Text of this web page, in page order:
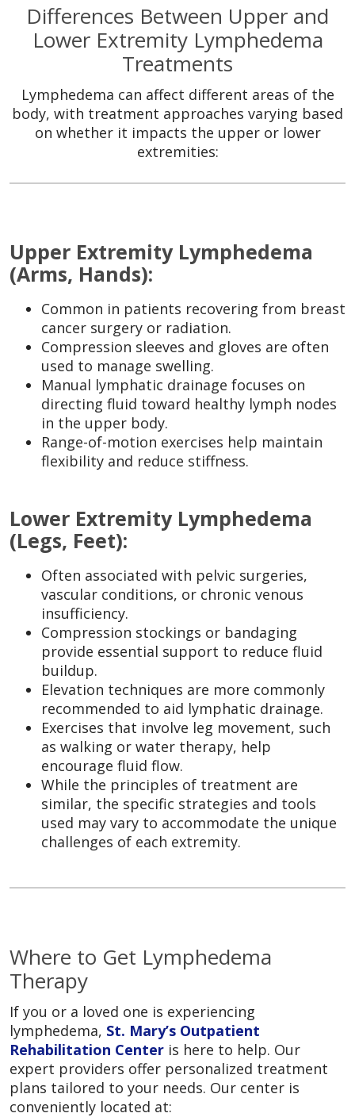
Differences Between Upper and
Lower Extremity Lymphedema
Treatments
Lymphedema can affect different areas of the
body, with treatment approaches varying based
on whether it impacts the upper or lower
extremities:
Upper Extremity Lymphedema
(Arms, Hands):
Common in patients recovering from breast
cancer surgery or radiation.
Compression sleeves and gloves are often
used to manage swelling.
Manual lymphatic drainage focuses on
directing fluid toward healthy lymph nodes
in the upper body.
Range-of-motion exercises help maintain
flexibility and reduce stiffness.
Lower Extremity Lymphedema
(Legs, Feet):
Often associated with pelvic surgeries,
vascular conditions, or chronic venous
insufficiency.
Compression stockings or bandaging
provide essential support to reduce fluid
buildup.
Elevation techniques are more commonly
recommended to aid lymphatic drainage.
Exercises that involve leg movement, such
as walking or water therapy, help
encourage fluid flow.
While the principles of treatment are
similar, the specific strategies and tools
used may vary to accommodate the unique
challenges of each extremity.
Where to Get Lymphedema
Therapy
If you or a loved one is experiencing
lymphedema, St. Mary’s Outpatient
Rehabilitation Center is here to help. Our
expert providers offer personalized treatment
plans tailored to your needs. Our center is
conveniently located at: